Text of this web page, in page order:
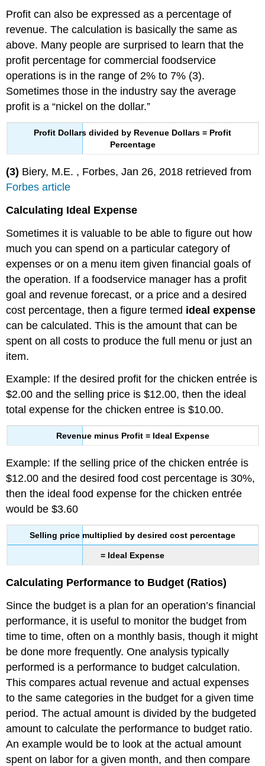
Profit can also be expressed as a percentage of
revenue. The calculation is basically the same as
above. Many people are surprised to learn that the
profit percentage for commercial foodservice
operations is in the range of 2% to 7% (3).
Sometimes those in the industry say the average
profit is a “nickel on the dollar.”
Profit Dollars divided by Revenue Dollars = Profit
Percentage
(3) Biery, M.E. , Forbes, Jan 26, 2018 retrieved from
Forbes article
Calculating Ideal Expense
Sometimes it is valuable to be able to figure out how
much you can spend on a particular category of
expenses or on a menu item given financial goals of
the operation. If a foodservice manager has a profit
goal and revenue forecast, or a price and a desired
cost percentage, then a figure termed ideal expense
can be calculated. This is the amount that can be
spent on all costs to produce the full menu or just an
item.
Example: If the desired profit for the chicken entrée is
$2.00 and the selling price is $12.00, then the ideal
total expense for the chicken entree is $10.00.
Revenue minus Profit = Ideal Expense
Example: If the selling price of the chicken entrée is
$12.00 and the desired food cost percentage is 30%,
then the ideal food expense for the chicken entrée
would be $3.60
Selling price multiplied by desired cost percentage
= Ideal Expense
Calculating Performance to Budget (Ratios)
Since the budget is a plan for an operation’s financial
performance, it is useful to monitor the budget from
time to time, often on a monthly basis, though it might
be done more frequently. One analysis typically
performed is a performance to budget calculation.
This compares actual revenue and actual expenses
to the same categories in the budget for a given time
period. The actual amount is divided by the budgeted
amount to calculate the performance to budget ratio.
An example would be to look at the actual amount
spent on labor for a given month, and then compare